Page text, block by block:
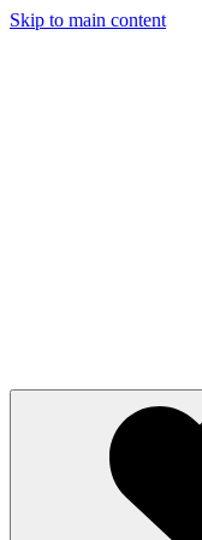
Skip to main content